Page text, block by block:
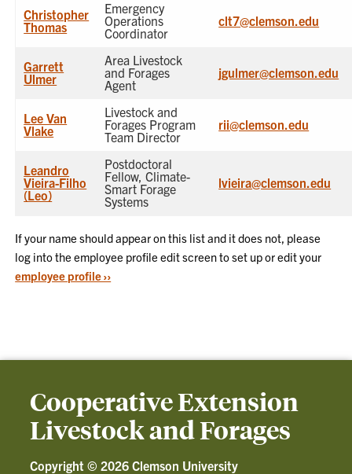
Christopher
Thomas
Emergency
Operations
Coordinator
clt7@clemson.edu
Garrett
Ulmer
Area Livestock
and Forages
Agent
jgulmer@clemson.edu
Lee Van
Vlake
Livestock and
Forages Program
Team Director
rii@clemson.edu
Leandro
Vieira-Filho
(Leo)
Postdoctoral
Fellow, Climate-
Smart Forage
Systems
lvieira@clemson.edu
If your name should appear on this list and it does not, please
log into the employee profile edit screen to set up or edit your
employee profile ››
Cooperative Extension
Livestock and Forages
Copyright © 2026 Clemson University